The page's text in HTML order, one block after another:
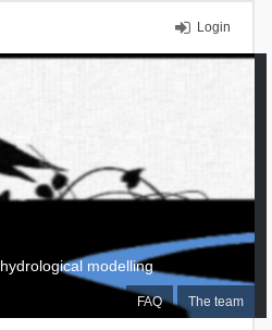
Login
FAQ The team
modelling